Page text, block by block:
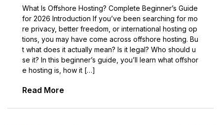
What Is Offshore Hosting? Complete Beginner’s Guide
for 2026 Introduction If you’ve been searching for mo
re privacy, better freedom, or international hosting op
tions, you may have come across offshore hosting. Bu
t what does it actually mean? Is it legal? Who should u
se it? In this beginner’s guide, you’ll learn what offshor
e hosting is, how it […]
Read More